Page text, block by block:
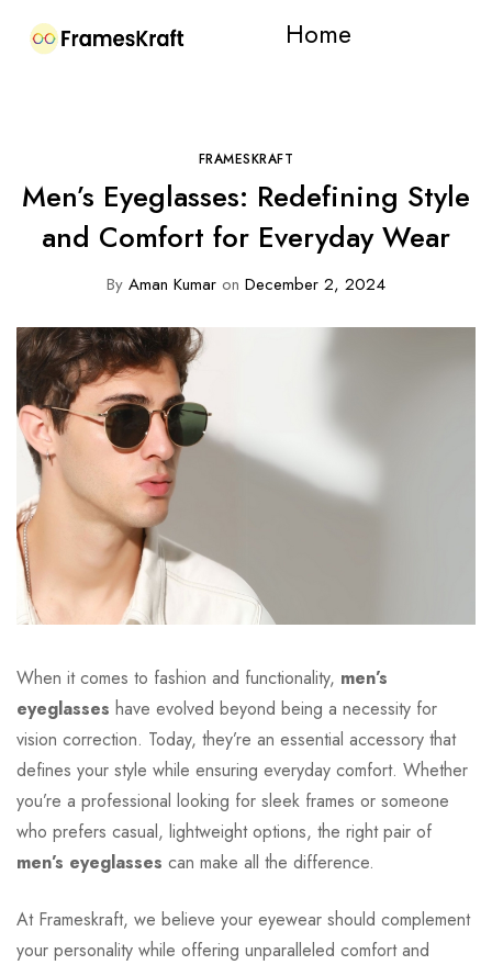
Home
FRAMESKRAFT
Men’s Eyeglasses: Redefining Style
and Comfort for Everyday Wear
By Aman Kumar on December 2, 2024
When it comes to fashion and functionality, men’s
eyeglasses have evolved beyond being a necessity for
vision correction. Today, they’re an essential accessory that
defines your style while ensuring everyday comfort. Whether
you’re a professional looking for sleek frames or someone
who prefers casual, lightweight options, the right pair of
men’s eyeglasses can make all the difference.
At Frameskraft, we believe your eyewear should complement
your personality while offering unparalleled comfort and